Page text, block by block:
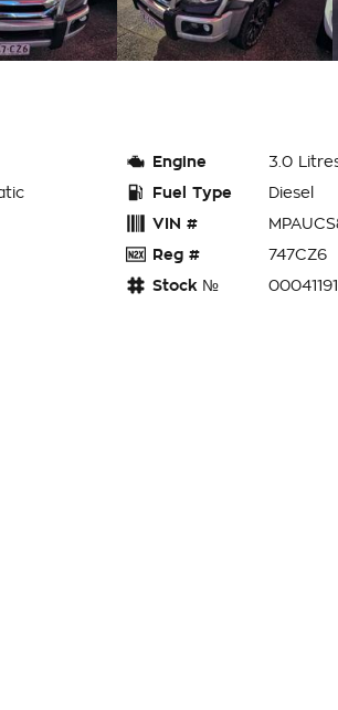
Engine
3.0
Fuel Type
Diesel
VIN #
Reg #
747CZ6
Stock №
00041191
of room and set ready for your next
with its impressive 3.0L turbo diesel